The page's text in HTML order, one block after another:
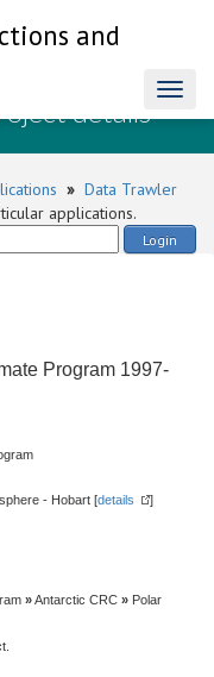
and
details
» Data Trawler
applications.
Login
Program 1997-
- Hobart [details ]
»Antarctic CRC » Polar